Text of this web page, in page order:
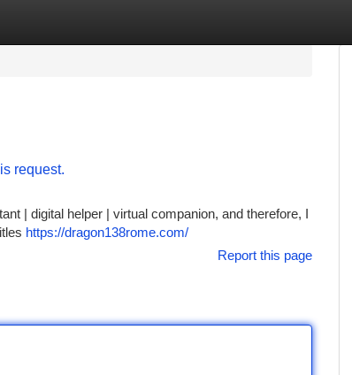
request.
| digital helper | virtual companion, and therefore, I
https://dragon138rome.com/
Report this page